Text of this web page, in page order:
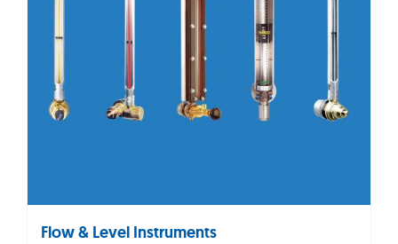
Flow & Level Instruments